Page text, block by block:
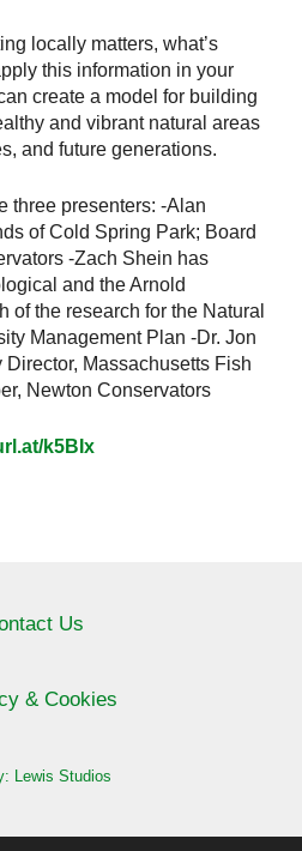
locally matters, what’s
this information in your
create a model for building
and vibrant natural areas
and future generations.
three presenters: -Alan
of Cold Spring Park; Board
-Zach Shein has
and the Arnold
of the research for the Natural
Management Plan -Dr. Jon
Massachusetts Fish
Newton Conservators
k5BIx
Us
& Cookies
Lewis Studios